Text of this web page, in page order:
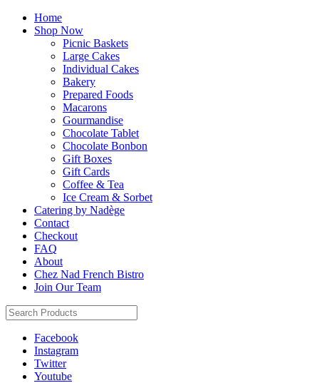
Home
Shop Now
Picnic Baskets
Large Cakes
Individual Cakes
Bakery
Prepared Foods
Macarons
Gourmandise
Chocolate Tablet
Chocolate Bonbon
Gift Boxes
Gift Cards
Coffee & Tea
Ice Cream & Sorbet
Catering by Nadège
Contact
Checkout
FAQ
About
Chez Nad French Bistro
Join Our Team
Facebook
Instagram
Twitter
Youtube